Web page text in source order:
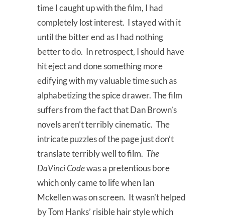
time I caught up with the film, I had
completely lost interest. I stayed with it
until the bitter end as I had nothing
better to do. In retrospect, I should have
hit eject and done something more
edifying with my valuable time such as
alphabetizing the spice drawer. The film
suffers from the fact that Dan Brown’s
novels aren’t terribly cinematic. The
intricate puzzles of the page just don’t
translate terribly well to film. The
DaVinci Codewas a pretentious bore
which only came to life when Ian
Mckellen was on screen. It wasn’t helped
by Tom Hanks’ risible hair style which